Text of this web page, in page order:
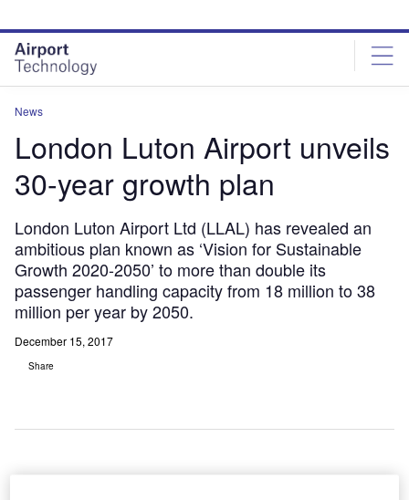
site
menu
page
content
News
London Luton Airport unveils
30-year growth plan
London Luton Airport Ltd (LLAL) has revealed an
ambitious plan known as ‘Vision for Sustainable
Growth 2020-2050’ to more than double its
passenger handling capacity from 18 million to 38
million per year by 2050.
December 15, 2017
Share